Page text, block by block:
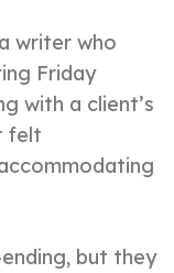
writer who
Friday
with a client’s
felt
but they